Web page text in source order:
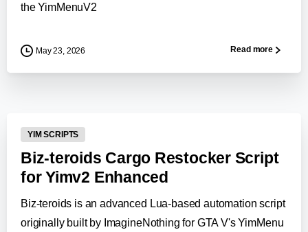
the YimMenuV2
May 23, 2026 Read more
YIM SCRIPTS
Biz-teroids Cargo Restocker Script
for Yimv2 Enhanced
Biz-teroids is an advanced Lua-based automation script
originally built by ImagineNothing for GTA V's YimMenu